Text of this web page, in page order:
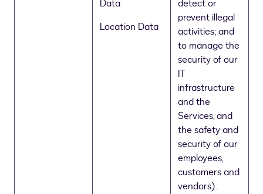
Data
Location Data
detect or
prevent illegal
activities; and
to manage the
security of our
IT
infrastructure
and the
Services, and
the safety and
security of our
employees,
customers and
vendors).